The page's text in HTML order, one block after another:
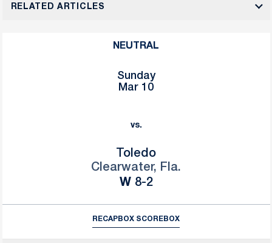
RELATED ARTICLES
NEUTRAL
Sunday
Mar 10
vs.
Toledo
Clearwater, Fla.
WWin
8-2
RECAPBOX SCOREBOX